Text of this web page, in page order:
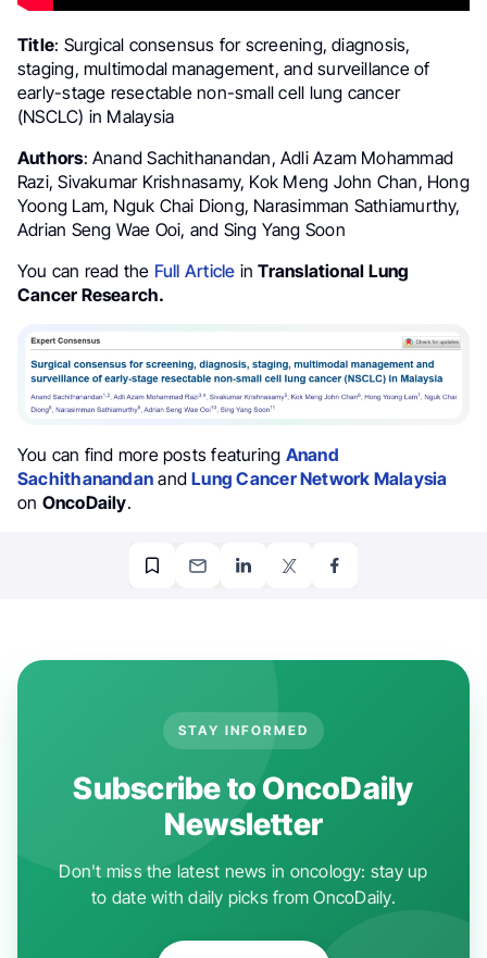
Title: Surgical consensus for screening, diagnosis,
staging, multimodal management, and surveillance of
early-stage resectable non-small cell lung cancer
(NSCLC) in Malaysia
Authors: Anand Sachithanandan, Adli Azam Mohammad
Razi, Sivakumar Krishnasamy, Kok Meng John Chan, Hong
Yoong Lam, Nguk Chai Diong, Narasimman Sathiamurthy,
Adrian Seng Wae Ooi, and Sing Yang Soon
You can read the Full Article inTranslational Lung
Cancer Research.
You can find more posts featuring Anand
Sachithanandan andLung Cancer Network Malaysia
on OncoDaily.
STAY INFORMED
Subscribe to OncoDaily
Newsletter
Don't miss the latest news in oncology: stay up
to date with daily picks from OncoDaily.